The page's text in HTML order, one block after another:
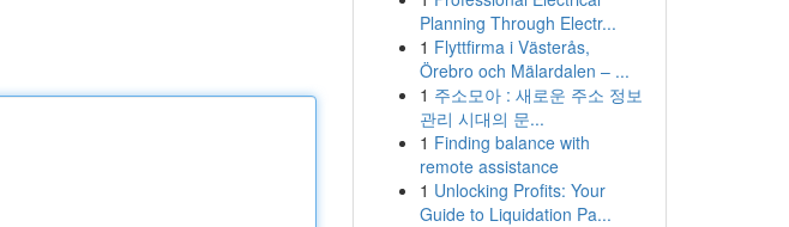
Planning Through Electr...
1 Flyttfirma i Västerås,
Örebro och Mälardalen – ...
1 주소모아 : 새로운 주소 정보
관리 시대의 문...
1 Finding balance with
remote assistance
1 Unlocking Profits: Your
Guide to Liquidation Pa...